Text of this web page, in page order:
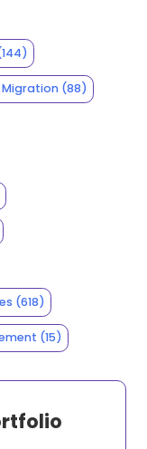
(88)
(618)
(15)